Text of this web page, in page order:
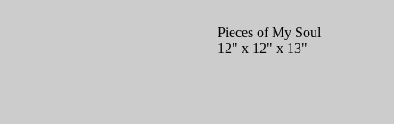
Pieces of My Soul
12" x 12" x 13"